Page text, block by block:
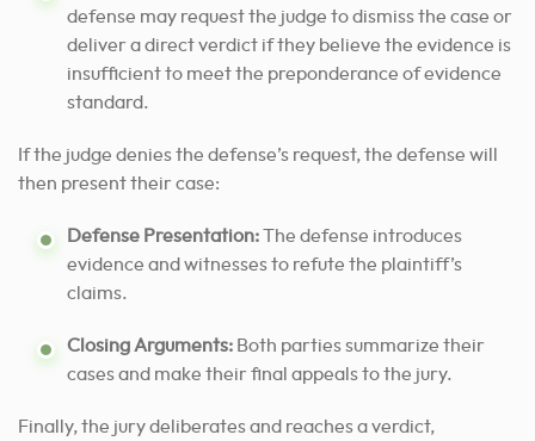
defense may request the judge to dismiss the case or
deliver a direct verdict if they believe the evidence is
insufficient to meet the preponderance of evidence
standard.
If the judge denies the defense’s request, the defense will
then present their case:
Defense Presentation:The defense introduces
evidence and witnesses to refute the plaintiff’s
claims.
Closing Arguments: Both parties summarize their
cases and make their final appeals to the jury.
Finally, the jury deliberates and reaches a verdict,